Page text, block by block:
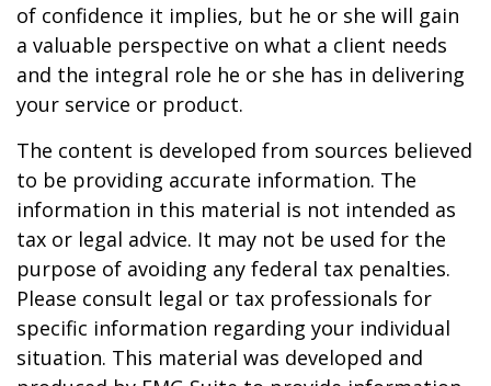
of confidence it implies, but he or she will gain
a valuable perspective on what a client needs
and the integral role he or she has in delivering
your service or product.
The content is developed from sources believed
to be providing accurate information. The
information in this material is not intended as
tax or legal advice. It may not be used for the
purpose of avoiding any federal tax penalties.
Please consult legal or tax professionals for
specific information regarding your individual
situation. This material was developed and